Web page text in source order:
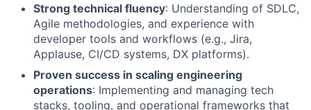
Strong technical fluency: Understanding of SDLC,
Agile methodologies, and experience with
developer tools and workflows (e.g., Jira,
Applause, CI/CD systems, DX platforms).
Proven success in scaling engineering
operations: Implementing and managing tech
stacks, tooling, and operational frameworks that